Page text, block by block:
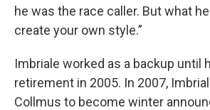
he was the race caller. But what
create your own style.”
Imbriale worked as a backup until
retirement in 2005. In 2007,
Collmus to become winter